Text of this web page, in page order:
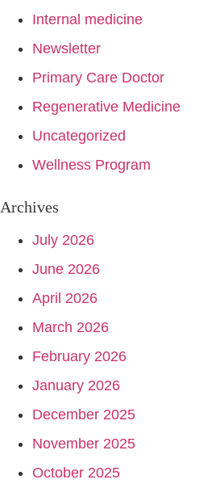
Internal medicine
Newsletter
Primary Care Doctor
Regenerative Medicine
Uncategorized
Wellness Program
Archives
July 2026
June 2026
April 2026
March 2026
February 2026
January 2026
December 2025
November 2025
October 2025